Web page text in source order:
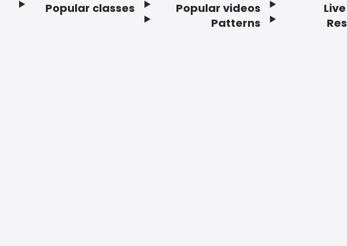
Popular classes
Popular videos
Patterns